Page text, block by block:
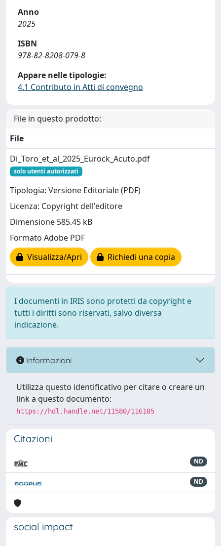
Anno
2025
ISBN
978-82-8208-079-8
Appare nelle tipologie:
4.1 Contributo in Atti di convegno
File in questo prodotto:
File
Di_Toro_et_al_2025_Eurock_Acuto.pdf
solo utenti autorizzati
Tipologia: Versione Editoriale (PDF)
Licenza: Copyright dell'editore
Dimensione 585.45 kB
Formato Adobe PDF
Visualizza/Apri
Richiedi una copia
I documenti in IRIS sono protetti da copyright e
tutti i diritti sono riservati, salvo diversa
indicazione.
Informazioni
Utilizza questo identificativo per citare o creare un
link a questo documento:
https://hdl.handle.net/11580/116105
Citazioni
ND
ND
social impact